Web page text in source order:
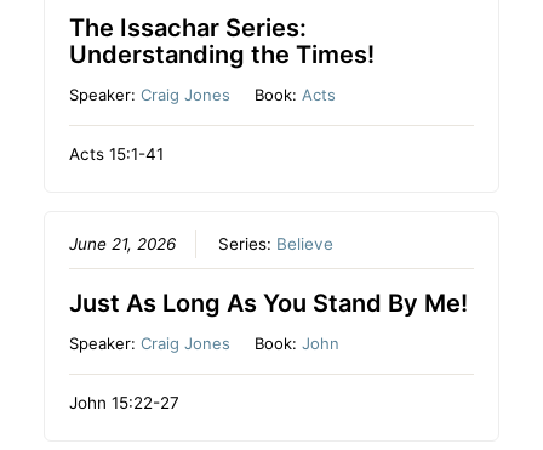
The Issachar Series:
Understanding the Times!
Speaker:Craig Jones Book: Acts
Acts 15:1-41
June 21, 2026 Series: Believe
Just As Long As You Stand By Me!
Speaker:Craig Jones Book:John
John 15:22-27